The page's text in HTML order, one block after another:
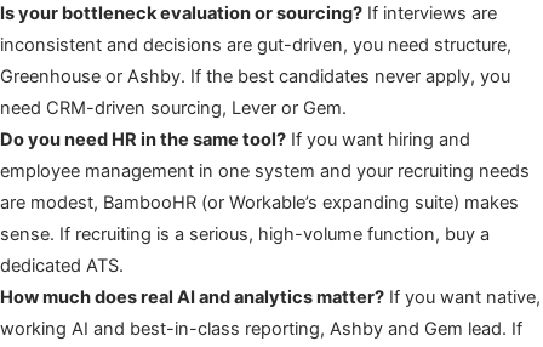
Is your bottleneck evaluation or sourcing? If interviews are
inconsistent and decisions are gut-driven, you need structure,
Greenhouse or Ashby. If the best candidates never apply, you
need CRM-driven sourcing, Lever or Gem.
Do you need HR in the same tool? If you want hiring and
employee management in one system and your recruiting needs
are modest, BambooHR (or Workable’s expanding suite) makes
sense. If recruiting is a serious, high-volume function, buy a
dedicated ATS.
How much does real AI and analytics matter? If you want native,
working AI and best-in-class reporting, Ashby and Gem lead. If